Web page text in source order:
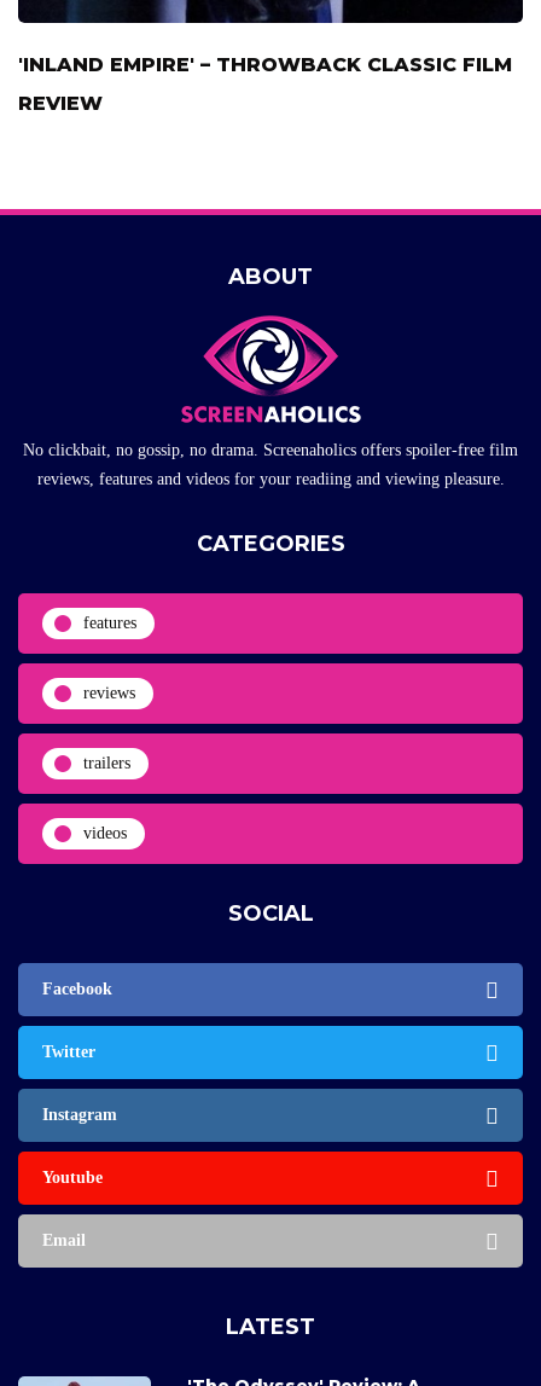
'INLAND EMPIRE' – THROWBACK CLASSIC FILM
REVIEW
ABOUT
No clickbait, no gossip, no drama. Screenaholics offers spoiler-free film
reviews, features and videos for your readiing and viewing pleasure.
CATEGORIES
features
reviews
trailers
videos
SOCIAL
Facebook
Twitter
Instagram
Youtube
Email
LATEST